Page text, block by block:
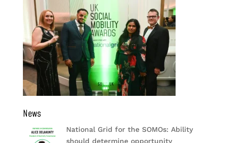
News
National Grid for the SOMOs: Ability
should determine opportunity